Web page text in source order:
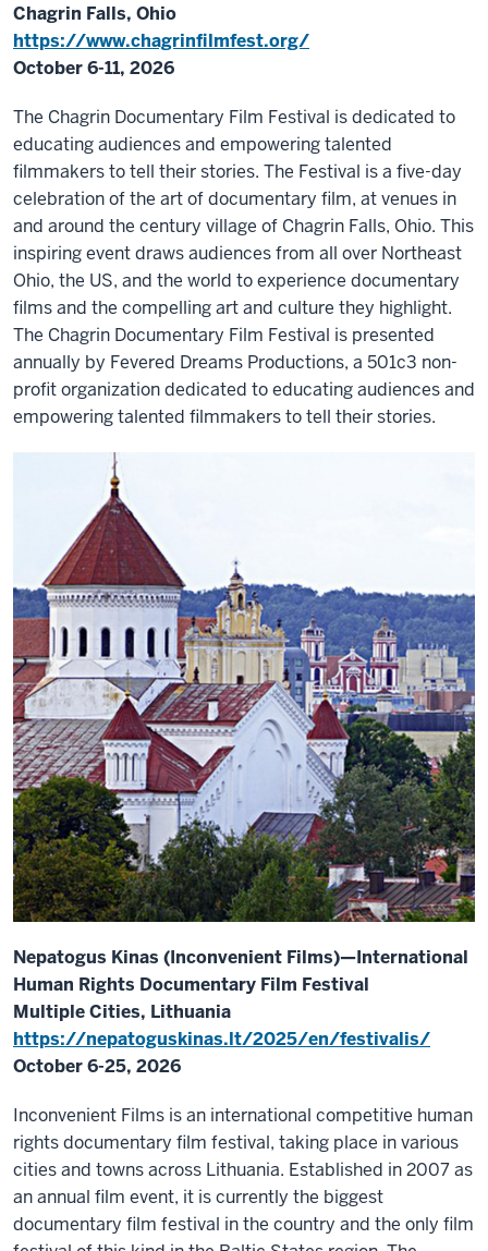
Chagrin Falls, Ohio
https://www.chagrinfilmfest.org/
October 6-11, 2026
The Chagrin Documentary Film Festival is dedicated to
educating audiences and empowering talented
filmmakers to tell their stories. The Festival is a five-day
celebration of the art of documentary film, at venues in
and around the century village of Chagrin Falls, Ohio. This
inspiring event draws audiences from all over Northeast
Ohio, the US, and the world to experience documentary
films and the compelling art and culture they highlight.
The Chagrin Documentary Film Festival is presented
annually by Fevered Dreams Productions, a 501c3 non-
profit organization dedicated to educating audiences and
empowering talented filmmakers to tell their stories.
Nepatogus Kinas (Inconvenient Films)—International
Human Rights Documentary Film Festival
Multiple Cities, Lithuania
https://nepatoguskinas.lt/2025/en/festivalis/
October 6-25, 2026
Inconvenient Films is an international competitive human
rights documentary film festival, taking place in various
cities and towns across Lithuania. Established in 2007 as
an annual film event, it is currently the biggest
documentary film festival in the country and the only film